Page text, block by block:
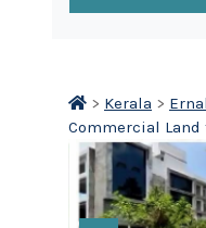
> Kerala >
Commercial